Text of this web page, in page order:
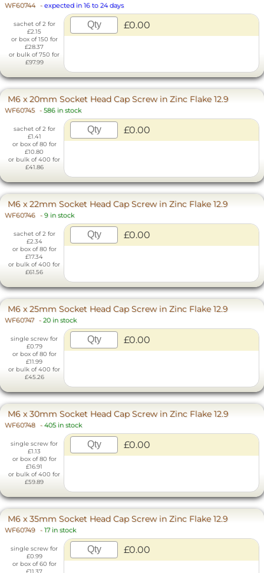
WF60744 - expected in 16 to 24 days
sachet of 2 for
£2.15
or box of 150 for
£28.37
or bulk of 750 for
£97.99
£0.00
M6 x 20mm Socket Head Cap Screw in Zinc Flake 12.9
WF60745 - 586 in stock
sachet of 2 for
£1.41
or box of 80 for
£10.80
or bulk of 400 for
£41.86
£0.00
M6 x 22mm Socket Head Cap Screw in Zinc Flake 12.9
WF60746 - 9 in stock
sachet of 2 for
£2.34
or box of 80 for
£17.34
or bulk of 400 for
£61.56
£0.00
M6 x 25mm Socket Head Cap Screw in Zinc Flake 12.9
WF60747 - 20 in stock
single screw for
£0.79
or box of 80 for
£11.99
or bulk of 400 for
£45.26
£0.00
M6 x 30mm Socket Head Cap Screw in Zinc Flake 12.9
WF60748 - 405 in stock
single screw for
£1.13
or box of 80 for
£16.91
or bulk of 400 for
£59.89
£0.00
M6 x 35mm Socket Head Cap Screw in Zinc Flake 12.9
WF60749 - 17 in stock
single screw for
£0.99
or box of 60 for
£11.37
£0.00